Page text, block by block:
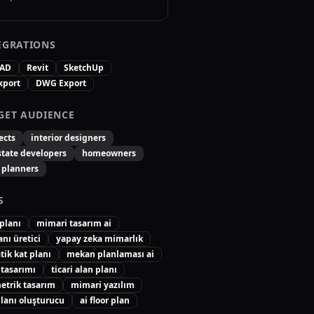
Revit
SketchUp
DWG Export
AUDIENCE
interior designers
developers
homeowners
mimari tasarım ai
üretici
yapay zeka mimarlık
kat planı
mekan planlaması ai
ticari alan planı
tasarım
mimari yazılım
oluşturucu
ai floor plan